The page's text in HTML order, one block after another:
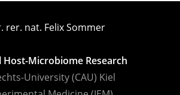
rer. nat. Felix Sommer
Host-Microbiome Research
University (CAU) Kiel